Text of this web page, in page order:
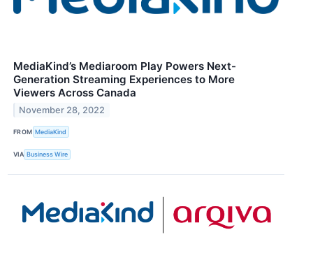
MediaKind’s Mediaroom Play Powers Next-
Generation Streaming Experiences to More
Viewers Across Canada
November 28, 2022
FROM MediaKind
VIA Business Wire